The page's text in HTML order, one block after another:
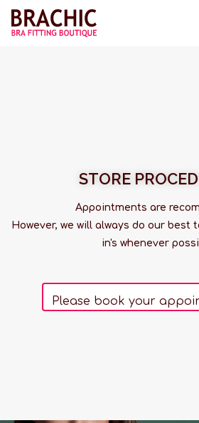
STORE
Appointments are
However, we will always do our best
in's whenever
Please book your